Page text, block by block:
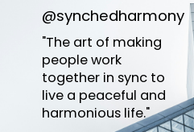
@synchedharmony
"The art of making
people work
together in sync to
live a peaceful and
harmonious life."